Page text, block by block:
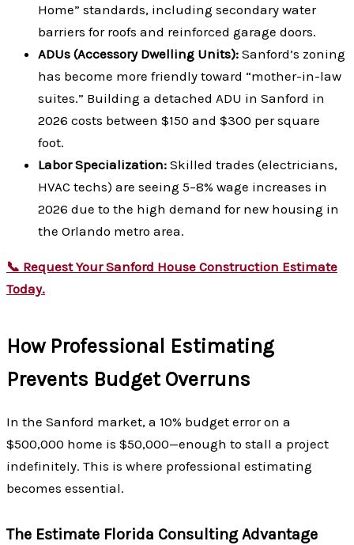
Home” standards, including secondary water
barriers for roofs and reinforced garage doors.
ADUs (Accessory Dwelling Units): Sanford’s zoning
has become more friendly toward “mother-in-law
suites.” Building a detached ADU in Sanford in
2026 costs between $150 and $300 per square
foot.
Labor Specialization: Skilled trades (electricians,
HVAC techs) are seeing 5–8% wage increases in
2026 due to the high demand for new housing in
the Orlando metro area.
📞 Request Your Sanford House Construction Estimate
Today.
How Professional Estimating
Prevents Budget Overruns
In the Sanford market, a 10% budget error on a
$500,000 home is $50,000—enough to stall a project
indefinitely. This is where professional estimating
becomes essential.
The Estimate Florida Consulting Advantage